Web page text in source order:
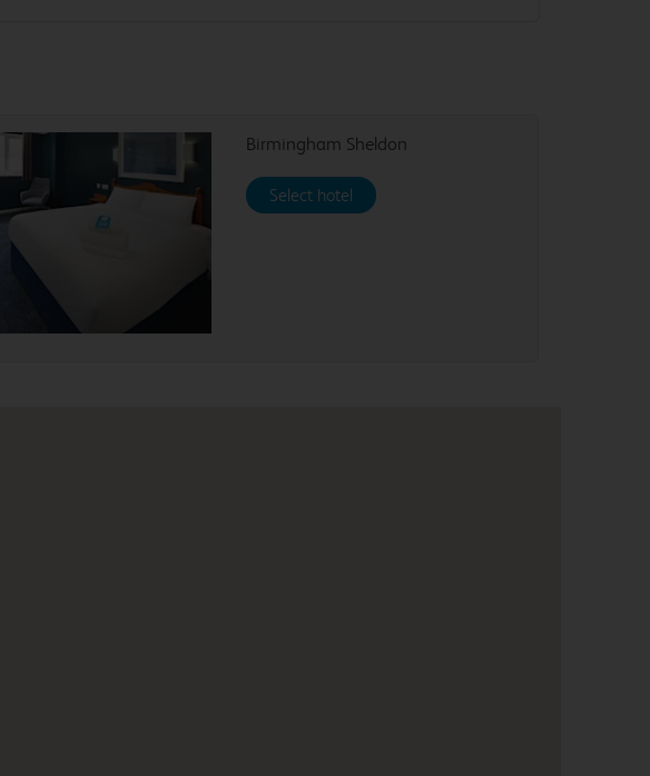
Birmingham Sheldon
Select hotel